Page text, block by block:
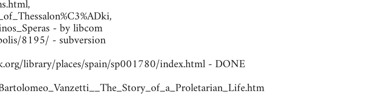
- by libcom
8195/ - subversion
library/places/spain/sp001780/index.html - DONE